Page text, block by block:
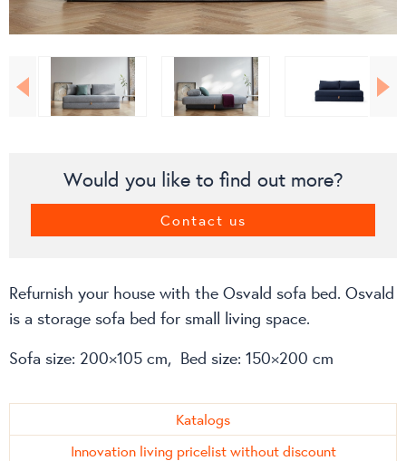
Would you like to find out more?
Contact us
Refurnish your house with the Osvald sofa bed. Osvald
is a storage sofa bed for small living space.
Sofa size: 200×105 cm, Bed size: 150×200 cm
Katalogs
Innovation living pricelist without discount